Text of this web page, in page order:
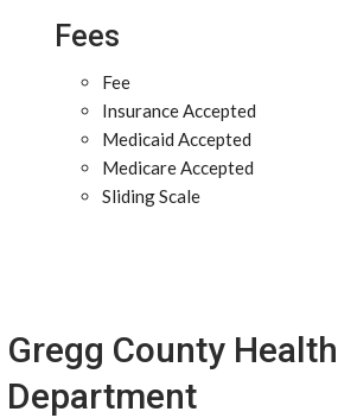
Fees
Fee
Insurance Accepted
Medicaid Accepted
Medicare Accepted
Sliding Scale
Gregg County Health
Department